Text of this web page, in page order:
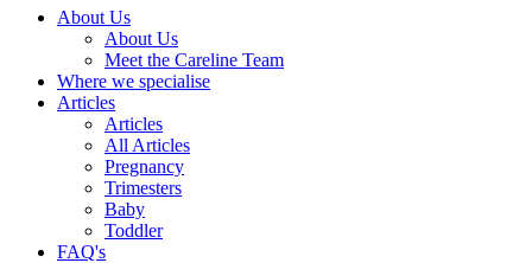
About Us
About Us
Meet the Careline Team
Where we specialise
Articles
Articles
All Articles
Pregnancy
Trimesters
Baby
Toddler
FAQ's